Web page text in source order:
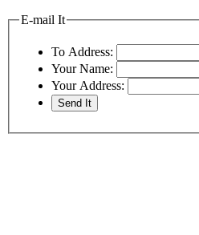
E-mail It
To Address:
Your Name:
Your Address: